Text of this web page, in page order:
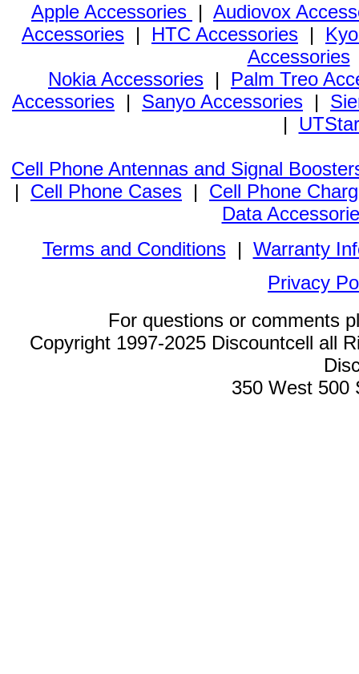
Apple Accessories | Audiovox
Accessories | HTC Accessories |
Accessories
Nokia Accessories | Palm Treo
Accessories | Sanyo Accessories |
|
Cell Phone Antennas and Signal
| Cell Phone Cases | Cell Phone
Data
Terms and Conditions| Warranty
Privacy
For questions or comments
Copyright 1997-2025 Discountcell all
350 West 500